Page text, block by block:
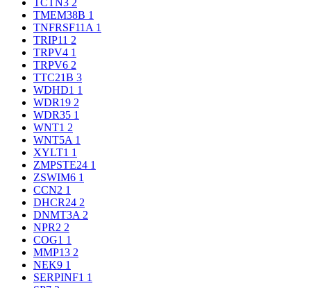
TCTN3 2
TMEM38B 1
TNFRSF11A 1
TRIP11 2
TRPV4 1
TRPV6 2
TTC21B 3
WDHD1 1
WDR19 2
WDR35 1
WNT1 2
WNT5A 1
XYLT1 1
ZMPSTE24 1
ZSWIM6 1
CCN2 1
DHCR24 2
DNMT3A 2
NPR2 2
COG1 1
MMP13 2
NEK9 1
SERPINF1 1